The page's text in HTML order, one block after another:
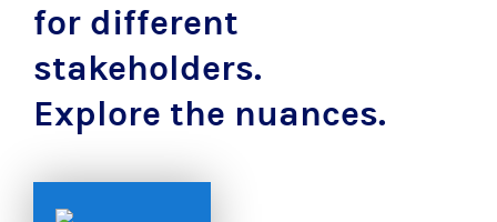
for different
stakeholders.
Explore the nuances.